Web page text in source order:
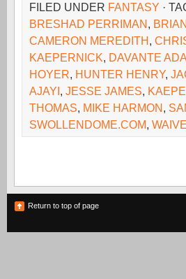
FILED UNDER FANTASY ·
BRESHAD PERRIMAN,
CAMERON MEREDITH,
KAEPERNICK, DAVANTE
HOYER, HUNTER HENRY,
AJAYI, JESSE JAMES,
THOMAS, MIKE HARMON,
SWOLLENDOME.COM,
Return to top of page